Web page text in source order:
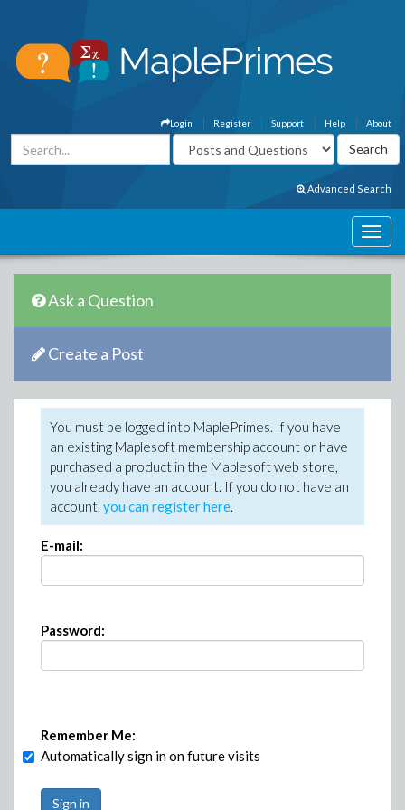
About
Help
Support
Register
Login
Advanced Search
Ask a Question
Create a Post
You must be logged into MaplePrimes. If you have
an existing Maplesoft membership account or have
purchased a product in the Maplesoft web store,
you already have an account. If you do not have an
account, you can register here.
E-mail:
Password:
Remember Me:
Automatically sign in on future visits